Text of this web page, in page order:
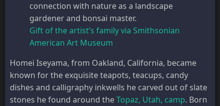
connection with nature as a landscape
gardener and bonsai master.
Gift of the artist’s family via Smithsonian
American Art Museum
Homei Iseyama, from Oakland, California, became
known for the exquisite teapots, teacups, candy
dishes and calligraphy inkwells he carved out of slate
stones he found around theTopaz, Utah, camp. Born